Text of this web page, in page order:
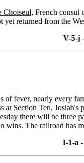
Choiseul, French consul
yet returned from the
V-5-j-
fever, nearly every
Section Ten, Josiah's
there will be
The railroad has
I-1-a